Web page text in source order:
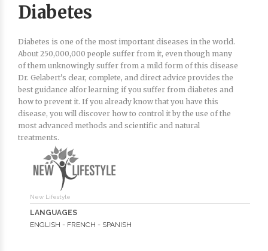
Diabetes
Diabetes is one of the most important diseases in the world.
About 250,000,000 people suffer from it, even though many
of them unknowingly suffer from a mild form of this disease
Dr. Gelabert’s clear, complete, and direct advice provides the
best guidance alfor learning if you suffer from diabetes and
how to prevent it. If you already know that you have this
disease, you will discover how to control it by the use of the
most advanced methods and scientific and natural
treatments.
New Lifestyle
LANGUAGES
ENGLISH - FRENCH - SPANISH